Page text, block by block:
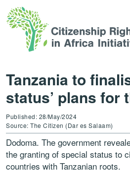
Tanzania to
status’ plans for
Published: 28/May/2024
Source: The Citizen (Dar es Salaam)
Dodoma. The government
the granting of special status to
countries with Tanzanian roots.